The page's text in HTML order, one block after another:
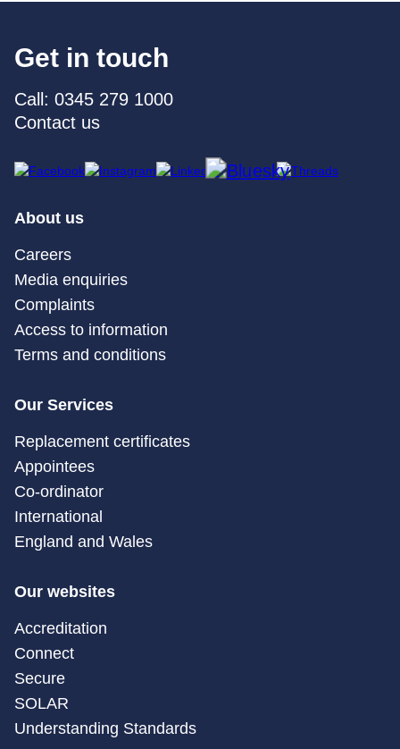
Get in touch
Call: 0345 279 1000
Contact us
About us
Careers
Media enquiries
Complaints
Access to information
Terms and conditions
Our Services
Replacement certificates
Appointees
Co-ordinator
International
England and Wales
Our websites
Accreditation
Connect
Secure
SOLAR
Understanding Standards